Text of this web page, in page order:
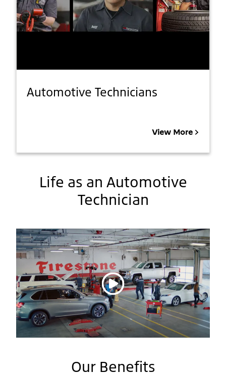
Automotive Technicians
View More
Life as an Automotive
Technician
Play video
Our Benefits